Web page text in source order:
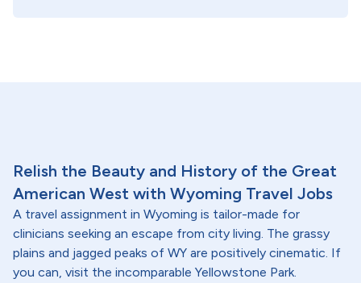
Relish the Beauty and History of the Great
American West with Wyoming Travel Jobs
A travel assignment in Wyoming is tailor-made for
clinicians seeking an escape from city living. The grassy
plains and jagged peaks of WY are positively cinematic. If
you can, visit the incomparable Yellowstone Park.